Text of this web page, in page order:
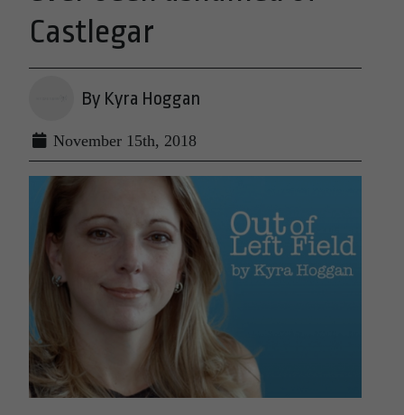
Castlegar
By Kyra Hoggan
November 15th, 2018